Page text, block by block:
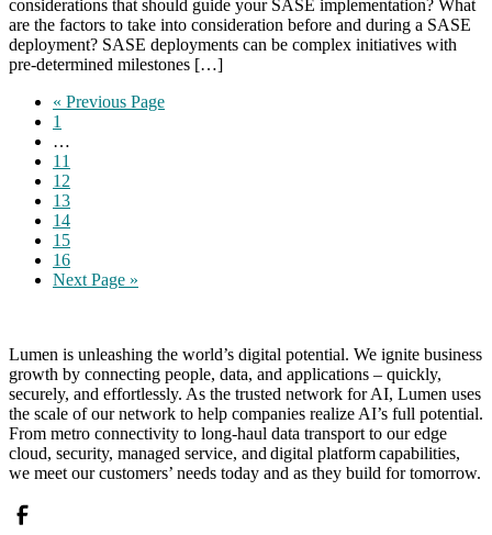
considerations that should guide your SASE implementation? What
are the factors to take into consideration before and during a SASE
deployment? SASE deployments can be complex initiatives with
pre-determined milestones […]
« Go
Previous Page
Page
1
pages
omitted
…
Page
11
Page
12
Page
13
Page
14
Page
15
Page
16
Go
Next Page »
Lumen is unleashing the world’s digital potential. We ignite business
growth by connecting people, data, and applications – quickly,
securely, and effortlessly. As the trusted network for AI, Lumen uses
the scale of our network to help companies realize AI’s full potential.
From metro connectivity to long-haul data transport to our edge
cloud, security, managed service, and digital platform capabilities,
we meet our customers’ needs today and as they build for tomorrow.